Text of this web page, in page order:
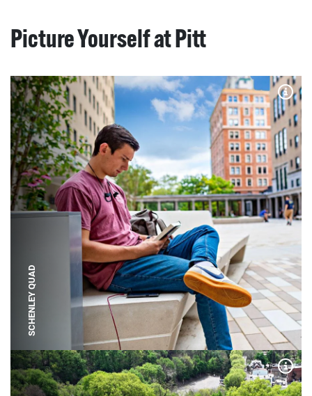
Picture Yourself at Pitt
SCHENLEY QUAD